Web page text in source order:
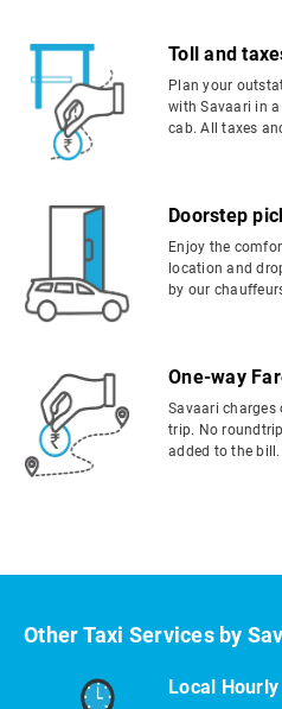
Toll and
Plan your
with Savaari in
cab. All taxes
Doorstep
Enjoy the
location and
by our
One-way
Savaari charges
trip. No
added to the bill.
Other Taxi Services by
Local